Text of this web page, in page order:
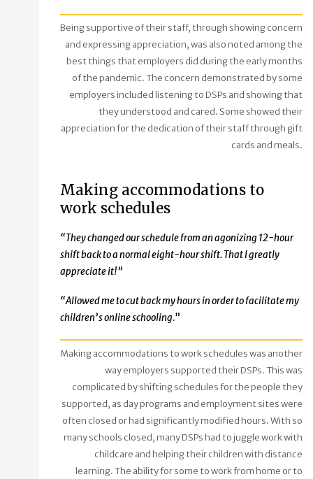
Being supportive of their staff, through showing concern
and expressing appreciation, was also noted among the
best things that employers did during the early months
of the pandemic. The concern demonstrated by some
employers included listening to DSPs and showing that
they understood and cared. Some showed their
appreciation for the dedication of their staff through gift
cards and meals.
Making accommodations to
work schedules
“They changed our schedule from an agonizing 12-hour
shift back to a normal eight-hour shift. That I greatly
appreciate it!”
“Allowed me to cut back my hours in order to facilitate my
children’s online schooling.”
Making accommodations to work schedules was another
way employers supported their DSPs. This was
complicated by shifting schedules for the people they
supported, as day programs and employment sites were
often closed or had significantly modified hours. With so
many schools closed, many DSPs had to juggle work with
childcare and helping their children with distance
learning. The ability for some to work from home or to